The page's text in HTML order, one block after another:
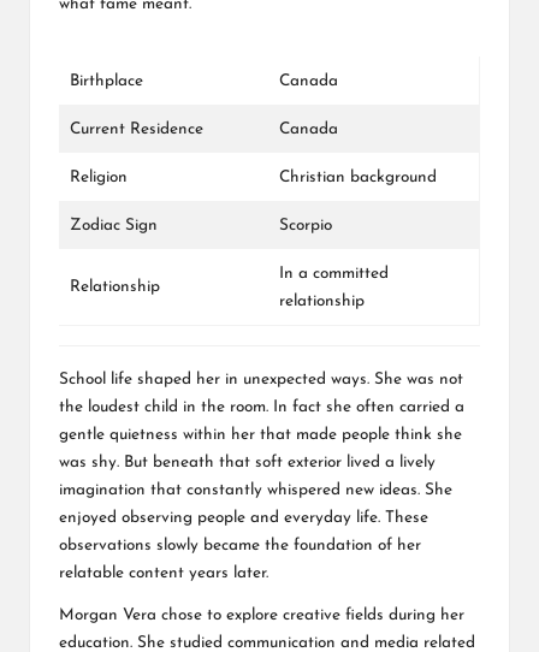
what fame meant.
Birthplace Canada
Current Residence Canada
Religion Christian background
Zodiac Sign Scorpio
Relationship
In a committed
relationship
School life shaped her in unexpected ways. She was not
the loudest child in the room. In fact she often carried a
gentle quietness within her that made people think she
was shy. But beneath that soft exterior lived a lively
imagination that constantly whispered new ideas. She
enjoyed observing people and everyday life. These
observations slowly became the foundation of her
relatable content years later.
Morgan Vera chose to explore creative fields during her
education. She studied communication and media related